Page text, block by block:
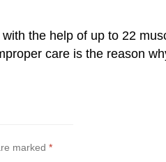
the help of up to 22
care is the reason
marked *